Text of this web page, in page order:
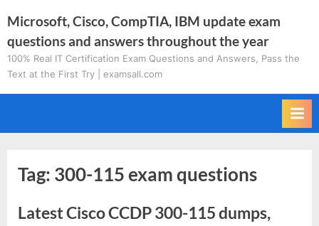
to
content
Microsoft, Cisco, CompTIA, IBM update exam
questions and answers throughout the year
100% Real IT Certification Exam Questions and Answers, Pass the
Text at the First Try | examsall.com
Tag: 300-115 exam questions
Latest Cisco CCDP 300-115 dumps,